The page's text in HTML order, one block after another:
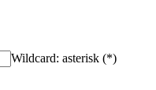
Wildcard: asterisk (*)